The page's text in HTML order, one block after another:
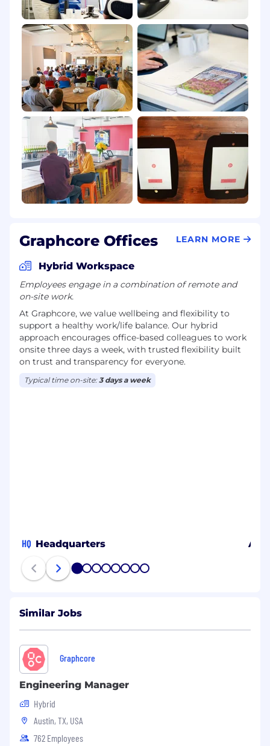
Graphcore Offices LEARN MORE
Hybrid Workspace
Employees engage in a combination of remote and
on-site work.
At Graphcore, we value wellbeing and flexibility to
support a healthy work/life balance. Our hybrid
approach encourages office-based colleagues to work
onsite three days a week, with trusted flexibility built
on trust and transparency for everyone.
Typical time on-site:3 days a week
HQ Headquarters
1 2 3 4 5 6 7 8
Similar Jobs
Graphcore
Engineering Manager
Hybrid
Austin, TX, USA
762 Employees